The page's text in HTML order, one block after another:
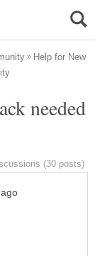
Help for New
needed